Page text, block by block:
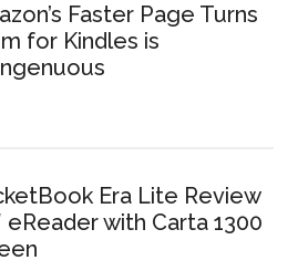
Faster Page Turns
for Kindles is
Era Lite Review
eReader with Carta 1300